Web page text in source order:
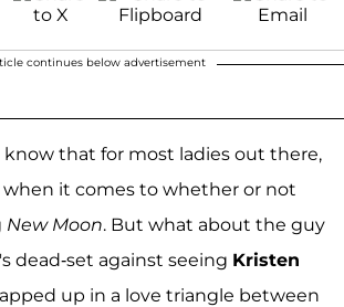
continues below advertisement
know that for most ladies out there,
when it comes to whether or not
New Moon. But what about the guy
dead-set against seeing Kristen
up in a love triangle between